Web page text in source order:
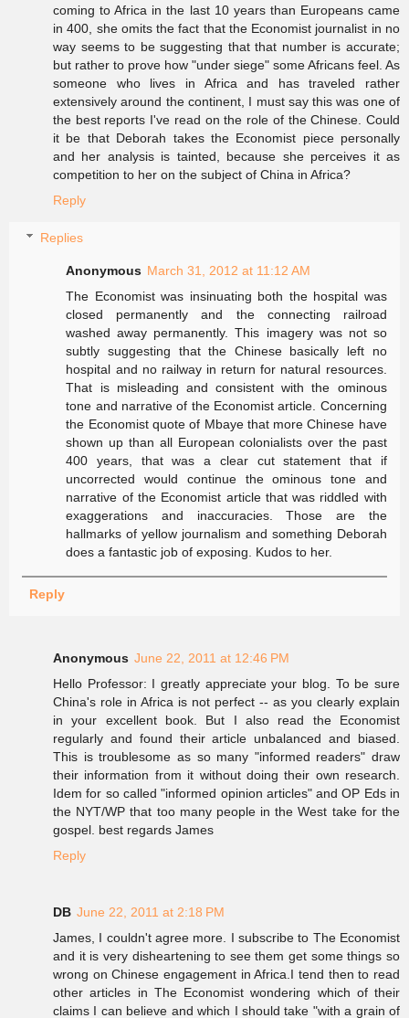
coming to Africa in the last 10 years than Europeans came
in 400, she omits the fact that the Economist journalist in no
way seems to be suggesting that that number is accurate;
but rather to prove how "under siege" some Africans feel. As
someone who lives in Africa and has traveled rather
extensively around the continent, I must say this was one of
the best reports I've read on the role of the Chinese. Could
it be that Deborah takes the Economist piece personally
and her analysis is tainted, because she perceives it as
competition to her on the subject of China in Africa?
Reply
Replies
Anonymous March 31, 2012 at 11:12 AM
The Economist was insinuating both the hospital was
closed permanently and the connecting railroad
washed away permanently. This imagery was not so
subtly suggesting that the Chinese basically left no
hospital and no railway in return for natural resources.
That is misleading and consistent with the ominous
tone and narrative of the Economist article. Concerning
the Economist quote of Mbaye that more Chinese have
shown up than all European colonialists over the past
400 years, that was a clear cut statement that if
uncorrected would continue the ominous tone and
narrative of the Economist article that was riddled with
exaggerations and inaccuracies. Those are the
hallmarks of yellow journalism and something Deborah
does a fantastic job of exposing. Kudos to her.
Reply
Anonymous June 22, 2011 at 12:46 PM
Hello Professor: I greatly appreciate your blog. To be sure
China's role in Africa is not perfect -- as you clearly explain
in your excellent book. But I also read the Economist
regularly and found their article unbalanced and biased.
This is troublesome as so many "informed readers" draw
their information from it without doing their own research.
Idem for so called "informed opinion articles" and OP Eds in
the NYT/WP that too many people in the West take for the
gospel. best regards James
Reply
DB June 22, 2011 at 2:18 PM
James, I couldn't agree more. I subscribe to The Economist
and it is very disheartening to see them get some things so
wrong on Chinese engagement in Africa.I tend then to read
other articles in The Economist wondering which of their
claims I can believe and which I should take "with a grain of